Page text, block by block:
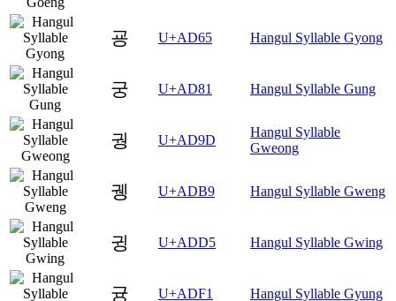
굥 U+AD65 Hangul Syllable Gyong
궁 U+AD81 Hangul Syllable Gung
궝 U+AD9D
Hangul Syllable
Gweong
궹 U+ADB9 Hangul Syllable Gweng
귕 U+ADD5 Hangul Syllable Gwing
귱 U+ADF1 Hangul Syllable Gyung